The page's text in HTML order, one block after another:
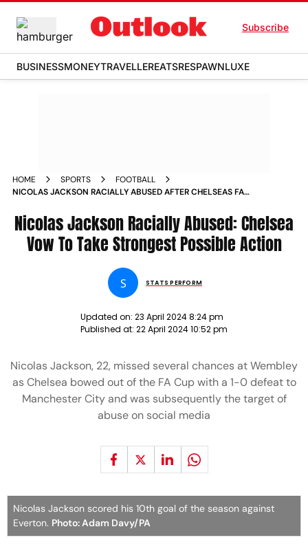
Subscribe
BUSINESSMONEYTRAVELLEREATSRESPAWNLUXE
HOME SPORTS
FOOTBALL
NICOLAS JACKSON RACIALLY ABUSED AFTER CHELSEAS FA
POSSIBLE ACTION
Nicolas Jackson Racially Abused: Chelsea
Vow To Take Strongest Possible Action
S STATS PERFORM
Updated on: 23 April 2024 8:24 pm
Published at: 22 April 2024 10:52 pm
Nicolas Jackson, 22, missed several chances at Wembley
as Chelsea bowed out of the FA Cup with a 1-0 defeat to
Manchester City and was subsequently the target of
abuse on social media
Nicolas Jackson scored his 10th goal of the season against
Everton. Photo: Adam Davy/PA